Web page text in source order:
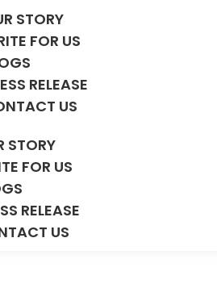
STORY
FOR US
RELEASE
US
STORY
FOR US
RELEASE
US